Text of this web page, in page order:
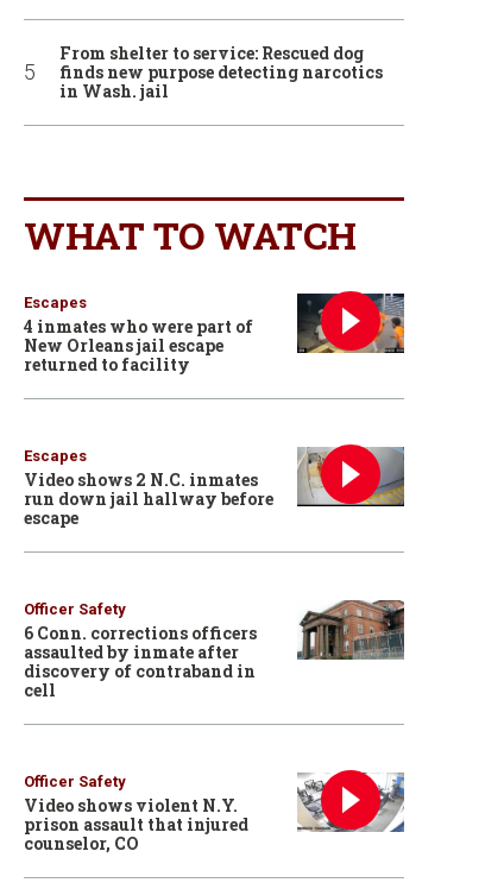
From shelter to service: Rescued dog
finds new purpose detecting narcotics
in Wash. jail
WHAT TO WATCH
Escapes
4 inmates who were part of
New Orleans jail escape
returned to facility
Escapes
Video shows 2 N.C. inmates
run down jail hallway before
escape
Officer Safety
6 Conn. corrections officers
assaulted by inmate after
discovery of contraband in
cell
Officer Safety
Video shows violent N.Y.
prison assault that injured
counselor, CO